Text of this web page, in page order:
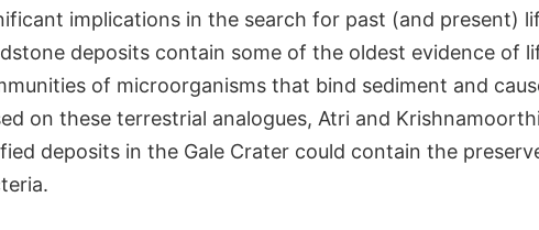
implications in the search for past (and present)
deposits contain some of the oldest evidence of
of microorganisms that bind sediment and
on these terrestrial analogues, Atri and
deposits in the Gale Crater could contain the